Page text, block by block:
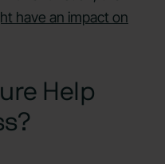
have an impact on
Help